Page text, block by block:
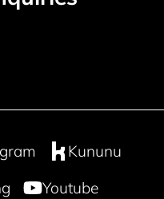
Kununu
Youtube